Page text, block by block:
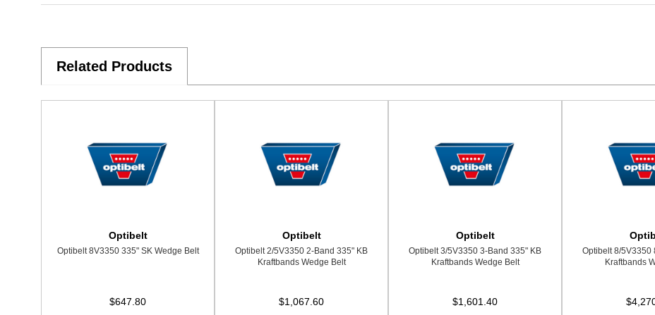
Related Products
Optibelt
Optibelt 8V3350 335" SK Wedge Belt
$647.80
Optibelt
Optibelt 2/5V3350 2-Band 335" KB
Kraftbands Wedge Belt
$1,067.60
Optibelt
Optibelt 3/5V3350 3-Band 335" KB
Kraftbands Wedge Belt
$1,601.40
Optibelt 8/5V3350
Kraftbands